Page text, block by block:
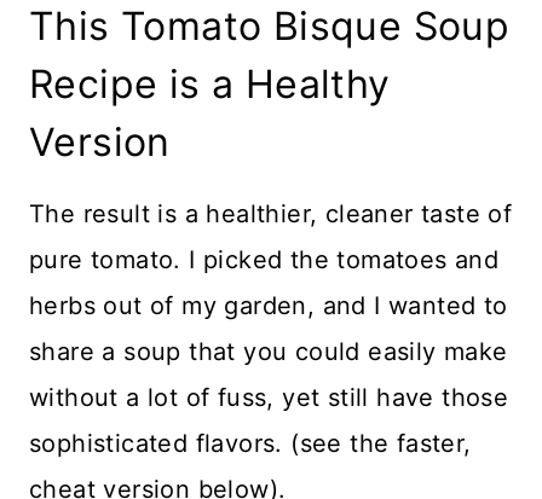
This Tomato Bisque Soup
Recipe is a Healthy
Version
The result is a healthier, cleaner taste of
pure tomato. I picked the tomatoes and
herbs out of my garden, and I wanted to
share a soup that you could easily make
without a lot of fuss, yet still have those
sophisticated flavors. (see the faster,
cheat version below).